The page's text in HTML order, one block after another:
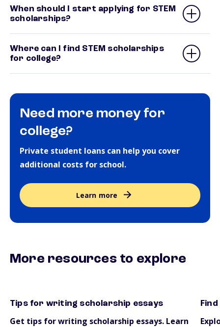
When should I start applying for STEM
scholarships?
Where can I find STEM scholarships
for college?
Need more money for
college?
Private student loans can help you cover
additional costs for school.
Learn more
More resources to explore
Tips for writing scholarship essays
essays
Get tips for writing scholarship essays. Learn